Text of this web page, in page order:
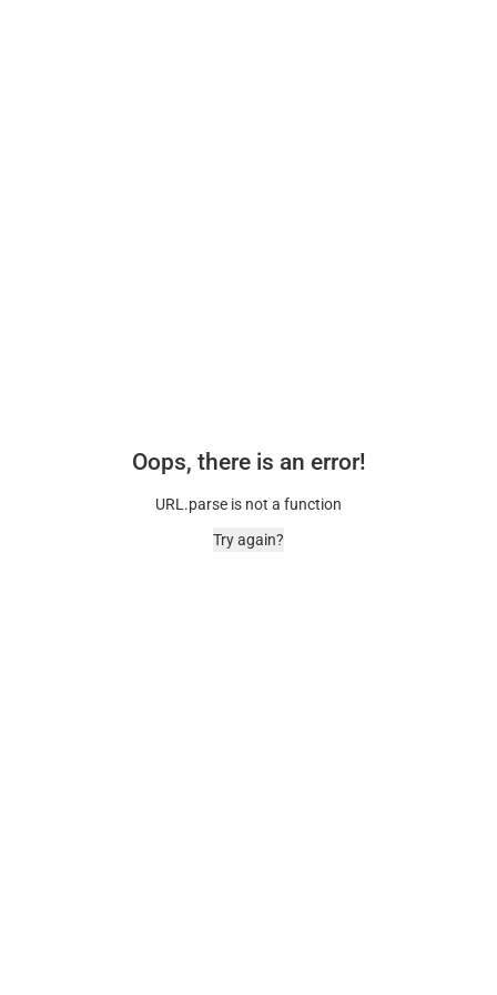
Oops, there is an error!
URL.parse is not a function
Try again?